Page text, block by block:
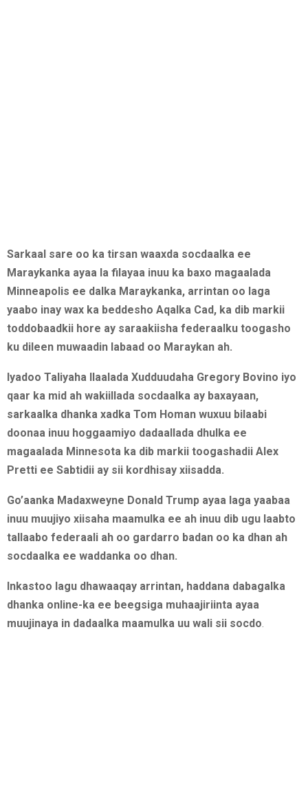
Sarkaal sare oo ka tirsan waaxda socdaalka ee
Maraykanka ayaa la filayaa inuu ka baxo magaalada
Minneapolis ee dalka Maraykanka, arrintan oo laga
yaabo inay wax ka beddesho Aqalka Cad, ka dib markii
toddobaadkii hore ay saraakiisha federaalku toogasho
ku dileen muwaadin labaad oo Maraykan ah.
Iyadoo Taliyaha Ilaalada Xudduudaha Gregory Bovino iyo
qaar ka mid ah wakiillada socdaalka ay baxayaan,
sarkaalka dhanka xadka Tom Homan wuxuu bilaabi
doonaa inuu hoggaamiyo dadaallada dhulka ee
magaalada Minnesota ka dib markii toogashadii Alex
Pretti ee Sabtidii ay sii kordhisay xiisadda.
Go’aanka Madaxweyne Donald Trump ayaa laga yaabaa
inuu muujiyo xiisaha maamulka ee ah inuu dib ugu laabto
tallaabo federaali ah oo gardarro badan oo ka dhan ah
socdaalka ee waddanka oo dhan.
Inkastoo lagu dhawaaqay arrintan, haddana dabagalka
dhanka online-ka ee beegsiga muhaajiriinta ayaa
muujinaya in dadaalka maamulka uu wali sii socdo.